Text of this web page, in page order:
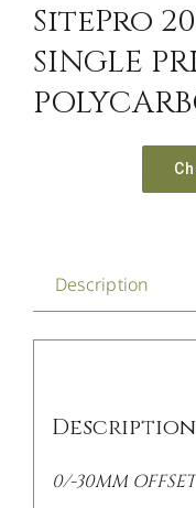
SitePro
SINGLE
Description
Description
0/-30MM OFFSET